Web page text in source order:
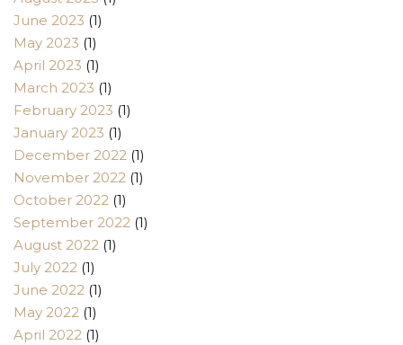
June 2023 (1)
May 2023 (1)
April 2023 (1)
March 2023 (1)
February 2023 (1)
January 2023 (1)
December 2022 (1)
November 2022 (1)
October 2022 (1)
September 2022 (1)
August 2022 (1)
July 2022 (1)
June 2022 (1)
May 2022 (1)
April 2022 (1)